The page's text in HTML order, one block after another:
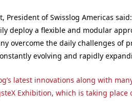
, President of Swisslog Americas
deploy a flexible and modular
overcome the daily challenges of
evolving and rapidly
latest innovations along with
Exhibition, which is taking place